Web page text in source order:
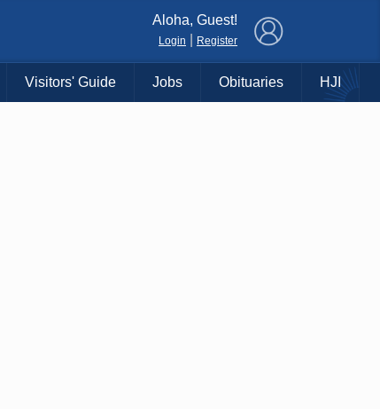
Aloha, Guest!
Login Register
Visitors' Guide Jobs Obituaries HJI